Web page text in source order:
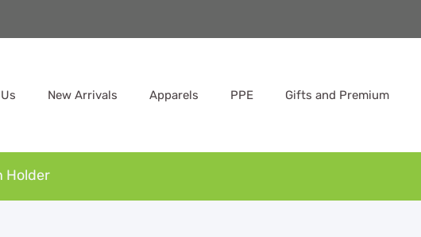
New Arrivals Apparels PPE Gifts and Premium
Holder